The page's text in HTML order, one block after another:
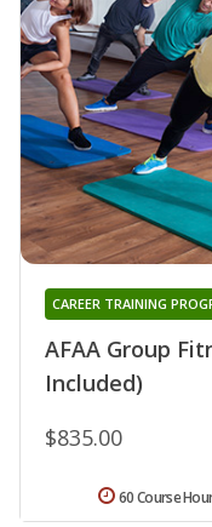
AFAA Group
Included)
CAREER TRAINING
$835.00
60 Course